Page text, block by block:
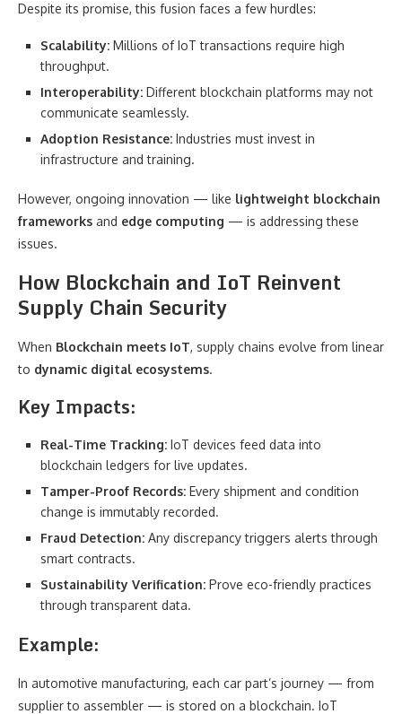
Despite its promise, this fusion faces a few hurdles:
Scalability: Millions of IoT transactions require high
throughput.
Interoperability: Different blockchain platforms may not
communicate seamlessly.
Adoption Resistance: Industries must invest in
infrastructure and training.
However, ongoing innovation — like lightweight blockchain
frameworks and edge computing — is addressing these
issues.
How Blockchain and IoT Reinvent
Supply Chain Security
When Blockchain meets IoT, supply chains evolve from linear
to dynamic digital ecosystems.
Key Impacts:
Real-Time Tracking: IoT devices feed data into
blockchain ledgers for live updates.
Tamper-Proof Records: Every shipment and condition
change is immutably recorded.
Fraud Detection: Any discrepancy triggers alerts through
smart contracts.
Sustainability Verification: Prove eco-friendly practices
through transparent data.
Example:
In automotive manufacturing, each car part’s journey — from
supplier to assembler — is stored on a blockchain. IoT